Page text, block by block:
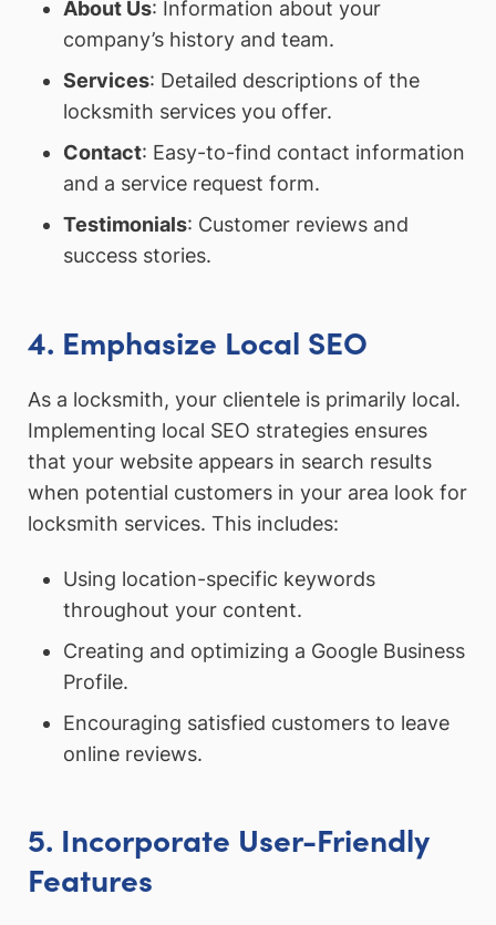
About Us: Information about your
company’s history and team.
Services: Detailed descriptions of the
locksmith services you offer.
Contact: Easy-to-find contact information
and a service request form.
Testimonials: Customer reviews and
success stories.
4. Emphasize Local SEO
As a locksmith, your clientele is primarily local.
Implementing local SEO strategies ensures
that your website appears in search results
when potential customers in your area look for
locksmith services. This includes:
Using location-specific keywords
throughout your content.
Creating and optimizing a Google Business
Profile.
Encouraging satisfied customers to leave
online reviews.
5. Incorporate User-Friendly
Features